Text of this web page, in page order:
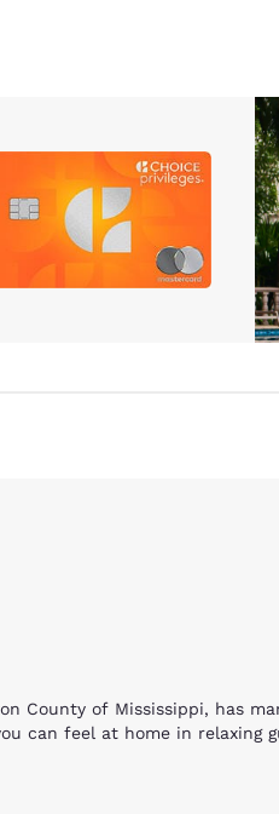
County of Mississippi, has
can feel at home in
for overnight camping,